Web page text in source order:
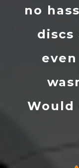
set of
were
Triple